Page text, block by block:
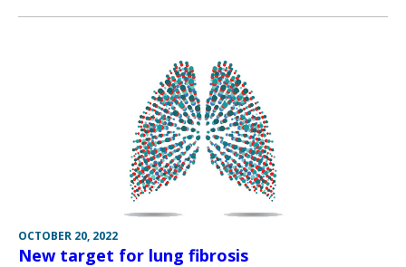
OCTOBER 20, 2022
New target for lung fibrosis